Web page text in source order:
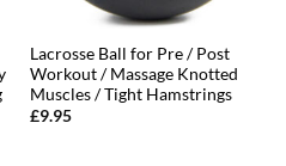
Lacrosse Ball for Pre / Post
Workout / Massage Knotted
Muscles / Tight Hamstrings
£9.95